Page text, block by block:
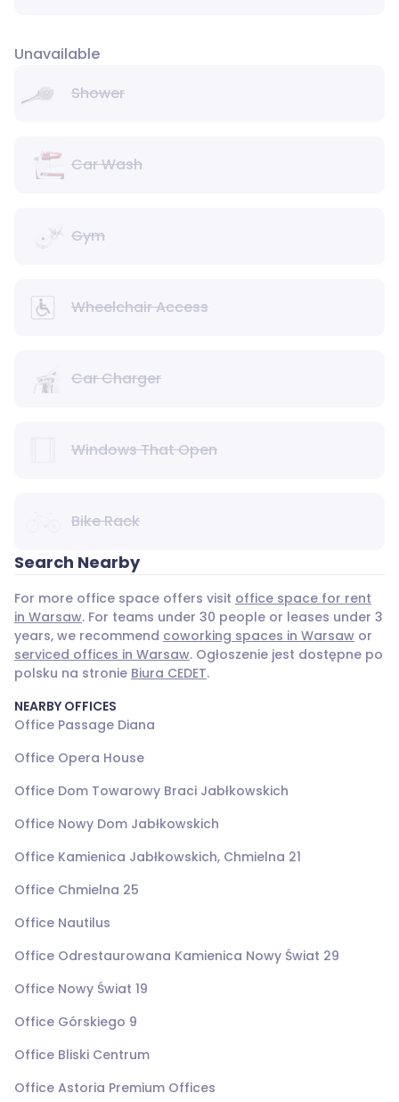
Unavailable
Shower
Car Wash
Gym
Wheelchair Access
Car Charger
Windows That Open
Bike Rack
Search Nearby
For more office space offers visit office space for rent
in Warsaw. For teams under 30 people or leases under 3
years, we recommend coworking spaces in Warsaw or
serviced offices in Warsaw. Ogłoszenie jest dostępne po
polsku na stronie Biura CEDET.
NEARBY OFFICES
Office Passage Diana
Office Opera House
Office Dom Towarowy Braci Jabłkowskich
Office Nowy Dom Jabłkowskich
Office Kamienica Jabłkowskich, Chmielna 21
Office Chmielna 25
Office Nautilus
Office Odrestaurowana Kamienica Nowy Świat 29
Office Nowy Świat 19
Office Górskiego 9
Office Bliski Centrum
Office Astoria Premium Offices